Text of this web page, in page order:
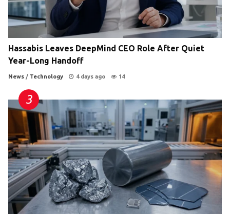
Hassabis Leaves DeepMind CEO Role After Quiet
Year-Long Handoff
News / Technology 4 days ago 14